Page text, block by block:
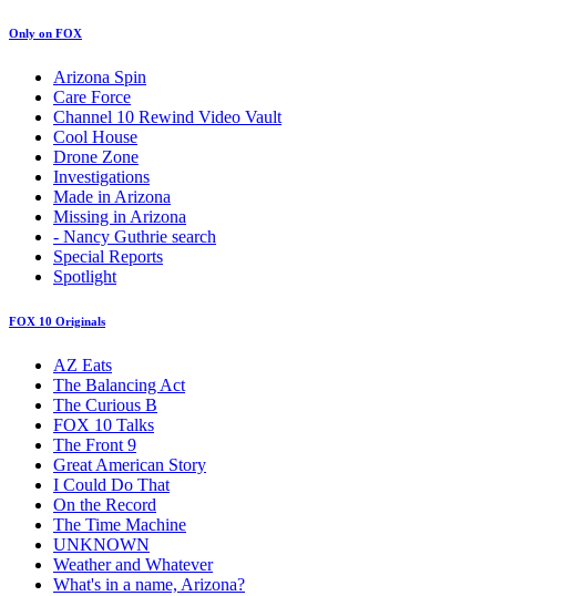
Only on FOX
Arizona Spin
Care Force
Channel 10 Rewind Video Vault
Cool House
Drone Zone
Investigations
Made in Arizona
Missing in Arizona
- Nancy Guthrie search
Special Reports
Spotlight
FOX 10 Originals
AZ Eats
The Balancing Act
The Curious B
FOX 10 Talks
The Front 9
Great American Story
I Could Do That
On the Record
The Time Machine
UNKNOWN
Weather and Whatever
What's in a name, Arizona?